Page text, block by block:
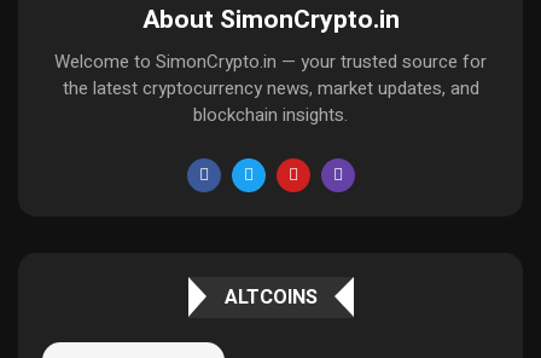
About SimonCrypto.in
Welcome to SimonCrypto.in — your trusted source for
the latest cryptocurrency news, market updates, and
blockchain insights.
ALTCOINS